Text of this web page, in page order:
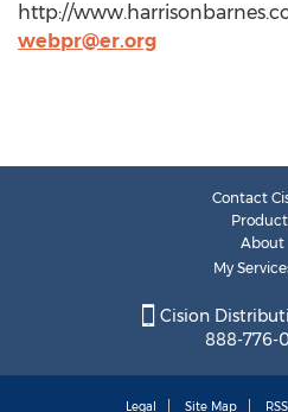
http://
webpr@er.org
Contact
About
My
Cision
888-776-
Legal Site Map RSS